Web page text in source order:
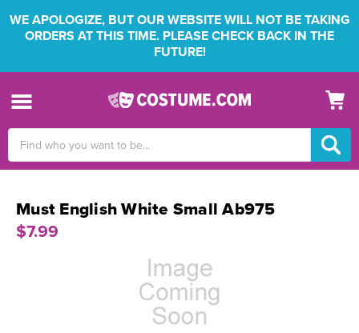
WE APOLOGIZE, BUT OUR WEBSITE WILL NOT BE TAKING
ORDERS AT THIS TIME. PLEASE CHECK BACK IN THE
FUTURE!
Keyword:
Must English White Small Ab975
$7.99